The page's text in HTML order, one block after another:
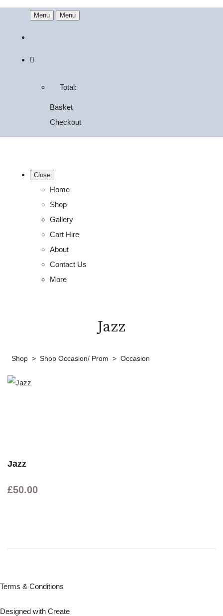
Menu Menu
Total:
Basket
Checkout
Close
Home
Shop
Gallery
Cart Hire
About
Contact Us
More
Jazz
Shop > Shop Occasion/ Prom > Occasion
Jazz
£50.00
Terms & Conditions
Designed with Create